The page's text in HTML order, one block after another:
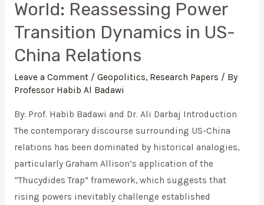
World: Reassessing Power
Transition Dynamics in US-
China Relations
Leave a Comment / Geopolitics, Research Papers / By
Professor Habib Al Badawi
By: Prof. Habib Badawi and Dr. Ali Darbaj Introduction
The contemporary discourse surrounding US-China
relations has been dominated by historical analogies,
particularly Graham Allison’s application of the
“Thucydides Trap” framework, which suggests that
rising powers inevitably challenge established
an
Interdependent
Power
Transition
Dynamics